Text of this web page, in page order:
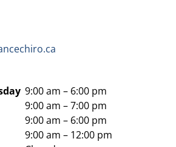
9:00 am – 6:00 pm
9:00 am – 7:00 pm
9:00 am – 6:00 pm
9:00 am – 12:00 pm